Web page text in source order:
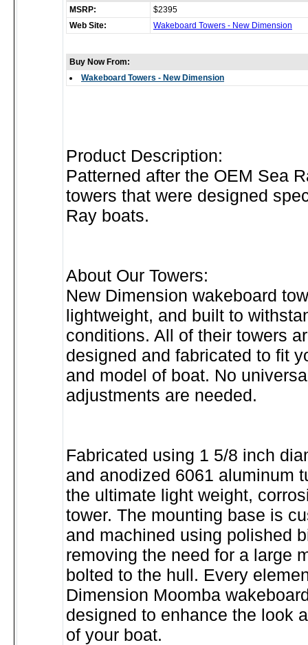
MSRP:
$2395
Web Site:
Wakeboard Towers - New Dimension
Buy Now From:
Wakeboard Towers - New Dimension
Product Description:
Patterned after the OEM Sea
towers that were designed
Ray boats.
About Our Towers:
New Dimension wakeboard
lightweight, and built to
conditions. All of their towers
designed and fabricated to fit
and model of boat. No
adjustments are needed.
Fabricated using 1 5/8 inch
and anodized 6061 aluminum
the ultimate light weight,
tower. The mounting base is
and machined using polished
removing the need for a large
bolted to the hull. Every
Dimension Moomba
designed to enhance the look
of your boat.